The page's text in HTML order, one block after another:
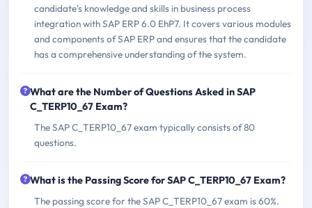
candidate's knowledge and skills in business process
integration with SAP ERP 6.0 EhP7. It covers various modules
and components of SAP ERP and ensures that the candidate
has a comprehensive understanding of the system.
What are the Number of Questions Asked in SAP
C_TERP10_67 Exam?
The SAP C_TERP10_67 exam typically consists of 80
questions.
What is the Passing Score for SAP C_TERP10_67 Exam?
The passing score for the SAP C_TERP10_67 exam is 60%.